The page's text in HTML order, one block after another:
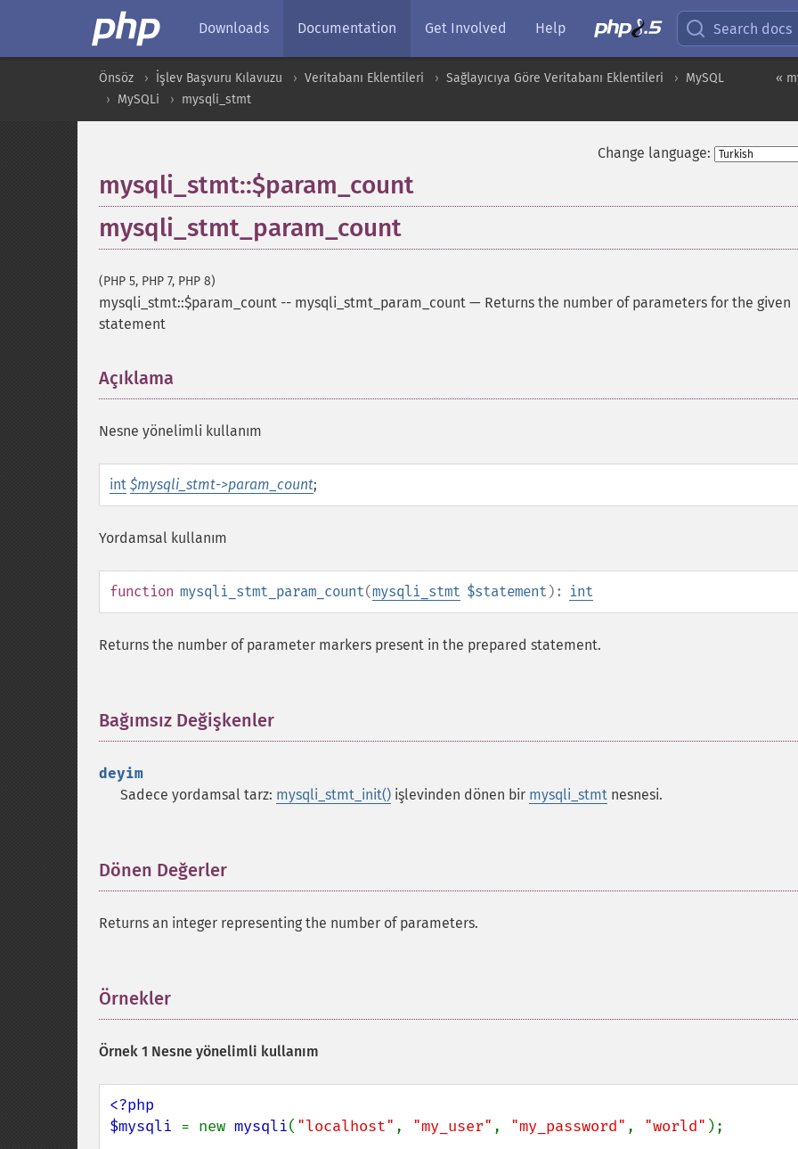
Downloads Documentation Get Involved Help Search docs
«
Önsöz İşlev Başvuru Kılavuzu Veritabanı Eklentileri Sağlayıcıya Göre Veritabanı Eklentileri
MySQL
MySQLi
mysqli_stmt
Change language:
mysqli_stmt::$param_count
mysqli_stmt_param_count
(PHP 5, PHP 7, PHP 8)
mysqli_stmt::$param_count -- mysqli_stmt_param_count — Returns the number of parameters for the given
statement
Açıklama
Nesne yönelimli kullanım
int $mysqli_stmt->param_count;
Yordamsal kullanım
function mysqli_stmt_param_count(mysqli_stmt $statement ): int
Returns the number of parameter markers present in the prepared statement.
Bağımsız Değişkenler
deyim
Sadece yordamsal tarz: mysqli_stmt_init() işlevinden dönen bir mysqli_stmt nesnesi.
Dönen Değerler
Returns an integer representing the number of parameters.
Örnekler
Örnek 1 Nesne yönelimli kullanım
<?php
$mysqli = new mysqli( "localhost" , "my_user" , "my_password" , "world" );